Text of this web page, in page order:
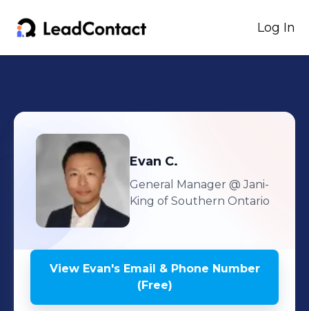
Log In
Evan C.
General Manager @ Jani-
King of Southern Ontario
View Evan'sEmail & Phone Number
(Free)